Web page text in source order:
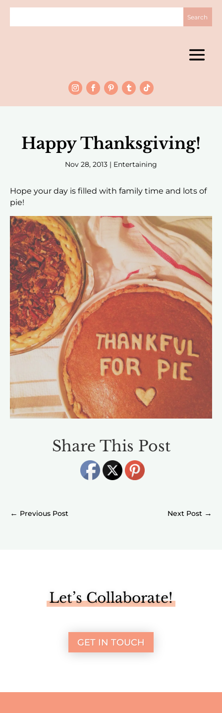
Happy Thanksgiving!
Nov 28, 2013 | Entertaining
Hope your day is filled with family time and lots of
pie!
Share This Post
← →
Let’s Collaborate!
GET IN TOUCH